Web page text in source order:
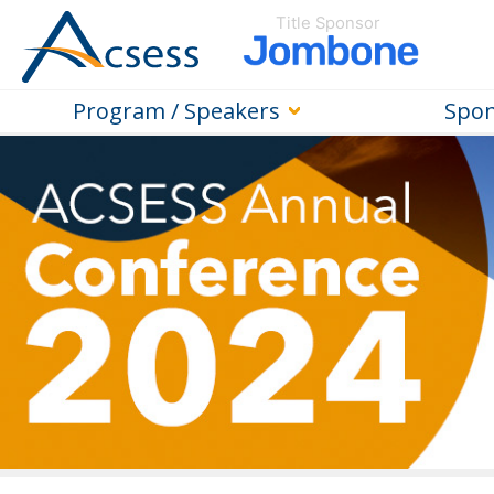
Title Sponsor
Program / Speakers